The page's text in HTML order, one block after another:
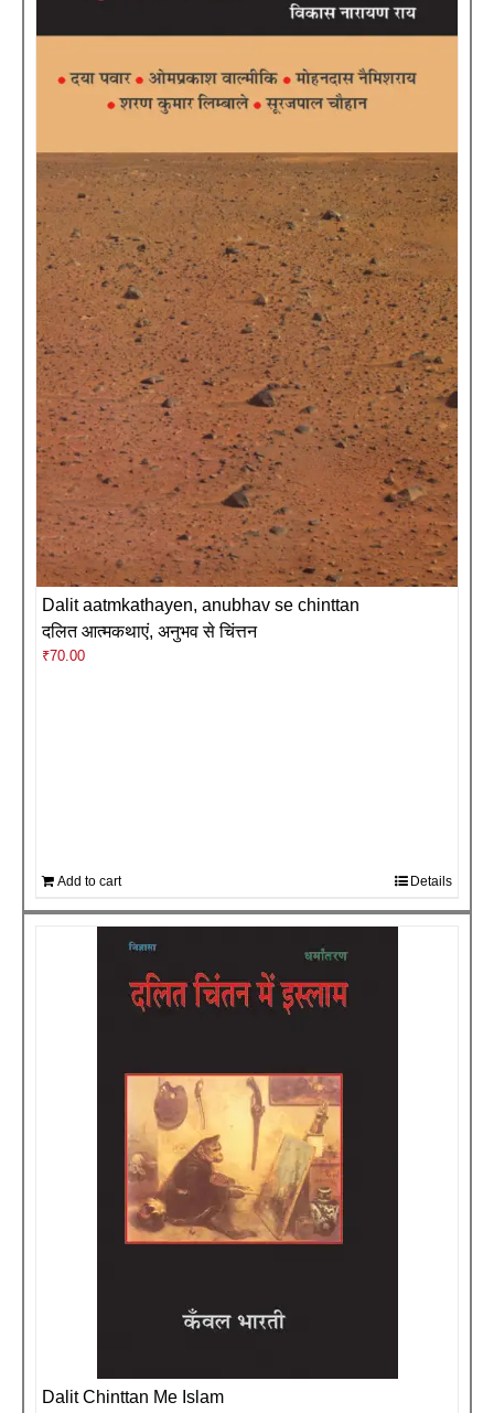
Dalit aatmkathayen, anubhav se chinttan
दलित आत्मकथाएं, अनुभव से चिंत्तन
₹70.00
Add to cart Details
Dalit Chinttan Me Islam